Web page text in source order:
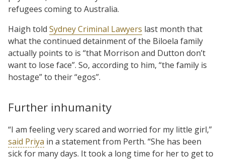
refugees coming to Australia.
Haigh told Sydney Criminal Lawyers last month that
what the continued detainment of the Biloela family
actually points to is “that Morrison and Dutton don’t
want to lose face”. So, according to him, “the family is
hostage” to their “egos”.
Further inhumanity
“I am feeling very scared and worried for my little girl,”
said Priya in a statement from Perth. “She has been
sick for many days. It took a long time for her to get to